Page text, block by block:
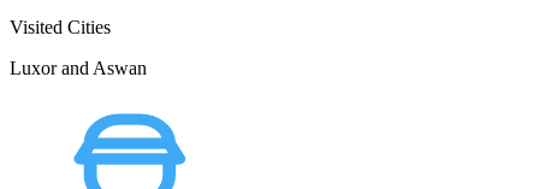
Visited Cities
Luxor and Aswan